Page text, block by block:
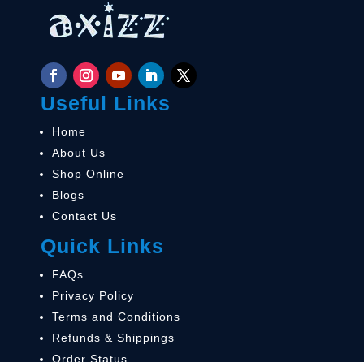
Useful Links
Home
About Us
Shop Online
Blogs
Contact Us
Quick Links
FAQs
Privacy Policy
Terms and Conditions
Refunds & Shippings
Order Status